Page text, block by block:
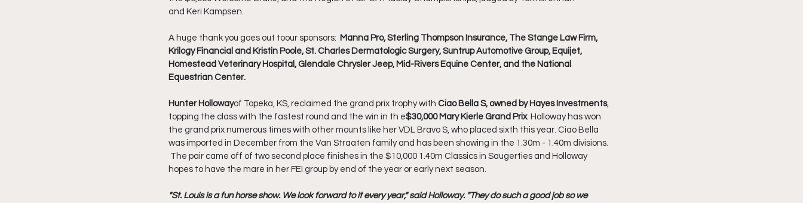
and Keri Kampsen.
A huge thank you goes out toour sponsors: Manna Pro, Sterling Thompson Insurance, The Stange Law Firm,
Krilogy Financial and Kristin Poole, St. Charles Dermatologic Surgery, Suntrup Automotive Group, Equijet,
Homestead Veterinary Hospital, Glendale Chrysler Jeep, Mid-Rivers Equine Center, and the National
Equestrian Center.
Hunter Hollowayof Topeka, KS, reclaimed the grand prix trophy with Ciao Bella S, owned by Hayes Investments,
topping the class with the fastest round and the win in th e$30,000 Mary Kierle Grand Prix. Holloway has won
the grand prix numerous times with other mounts like her VDL Bravo S, who placed sixth this year. Ciao Bella
was imported in December from the Van Straaten family and has been showing in the 1.30m - 1.40m divisions.
The pair came off of two second place finishes in the $10,000 1.40m Classics in Saugerties and Holloway
hopes to have the mare in her FEI group by end of the year or early next season.
"St. Louis is a fun horse show. We look forward to it every year," said Holloway. "They do such a good job so we